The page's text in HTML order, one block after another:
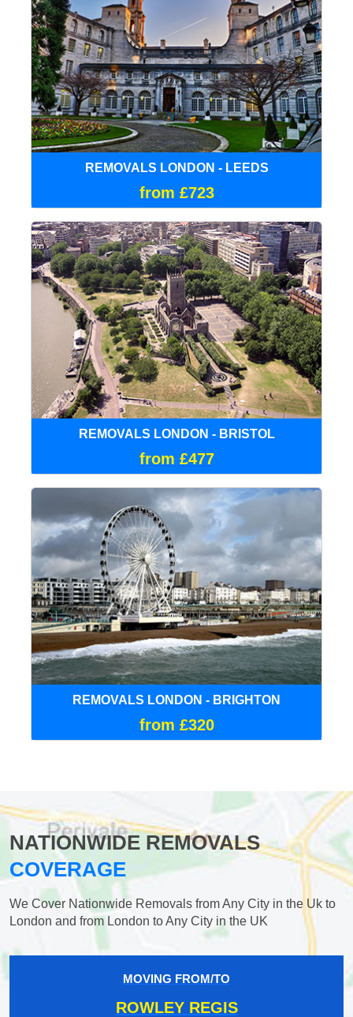
REMOVALS LONDON - LEEDS
from £723
REMOVALS LONDON - BRISTOL
from £477
REMOVALS LONDON - BRIGHTON
from £320
NATIONWIDE REMOVALS
COVERAGE
We Cover Nationwide Removals from Any City in the Uk to
London and from London to Any City in the UK
MOVING FROM/TO
ROWLEY REGIS